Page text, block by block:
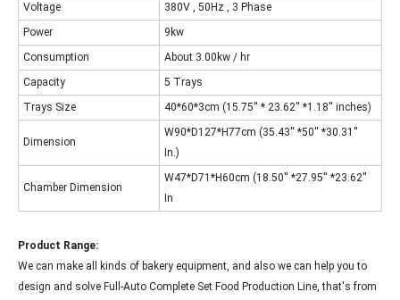
Voltage
380V , 50Hz , 3 Phase
Power
9kw
Consumption
About 3.00kw / hr
Capacity
5 Trays
Trays Size
40*60*3cm (15.75'' * 23.62'' *1.18'' inches)
Dimension
W90*D127*H77cm (35.43'' *50'' *30.31''
In.)
Chamber Dimension
W47*D71*H60cm (18.50'' *27.95'' *23.62''
In
Product Range:
We can make all kinds of bakery equipment, and also we can help you to
design and solve Full-Auto Complete Set Food Production Line, that's from